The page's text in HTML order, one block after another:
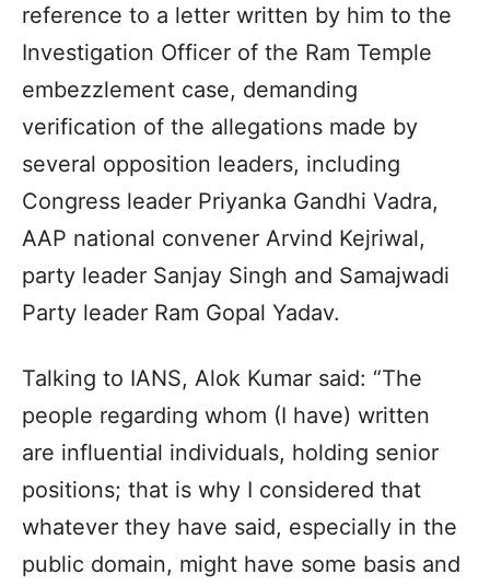
reference to a letter written by him to the
Investigation Officer of the Ram Temple
embezzlement case, demanding
verification of the allegations made by
several opposition leaders, including
Congress leader Priyanka Gandhi Vadra,
AAP national convener Arvind Kejriwal,
party leader Sanjay Singh and Samajwadi
Party leader Ram Gopal Yadav.
Talking to IANS, Alok Kumar said: “The
people regarding whom (I have) written
are influential individuals, holding senior
positions; that is why I considered that
whatever they have said, especially in the
public domain, might have some basis and